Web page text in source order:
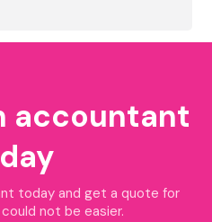
accountant
today and get a quote for
not be easier.